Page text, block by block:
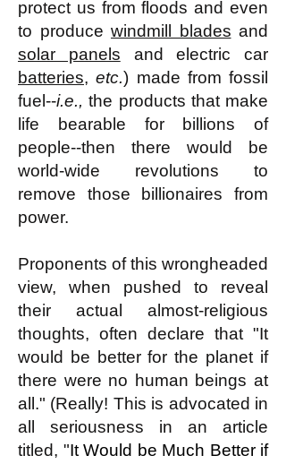
protect us from floods and even
to produce windmill blades and
solar panels and electric car
batteries,etc.) made from fossil
fuel--i.e., the products that make
life bearable for billions of
people--then there would be
world-wide revolutions to
remove those billionaires from
power.
Proponents of this wrongheaded
view, when pushed to reveal
their actual almost-religious
thoughts, often declare that "It
would be better for the planet if
there were no human beings at
all." (Really! This is advocated in
all seriousness in an article
titled, "It Would be Much Better if